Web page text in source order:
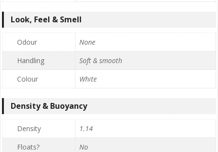
Look, Feel & Smell
Odour
None
Handling
Soft & smooth
Colour
White
Density & Buoyancy
Density
1.14
Floats?
No